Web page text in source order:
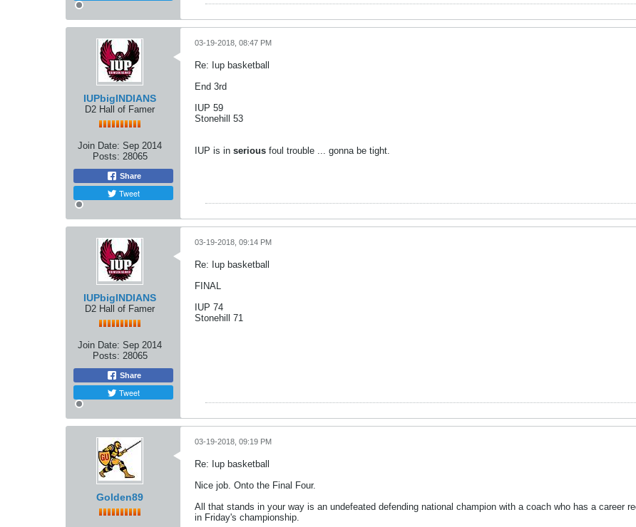
IUPbigINDIANS
D2 Hall of Famer
Join Date: Sep 2014
Posts: 28065
Share
Tweet
03-19-2018, 08:47 PM
Re: Iup basketball
End 3rd
IUP 59
Stonehill 53
IUP is in serious foul trouble ... gonna be tight.
IUPbigINDIANS
D2 Hall of Famer
Join Date: Sep 2014
Posts: 28065
Share
Tweet
03-19-2018, 09:14 PM
Re: Iup basketball
FINAL
IUP 74
Stonehill 71
Golden89
03-19-2018, 09:19 PM
Re: Iup basketball
Nice job. Onto the Final Four.
All that stands in your way is an undefeated defending national champion with a coach who has a career
in Friday's championship.